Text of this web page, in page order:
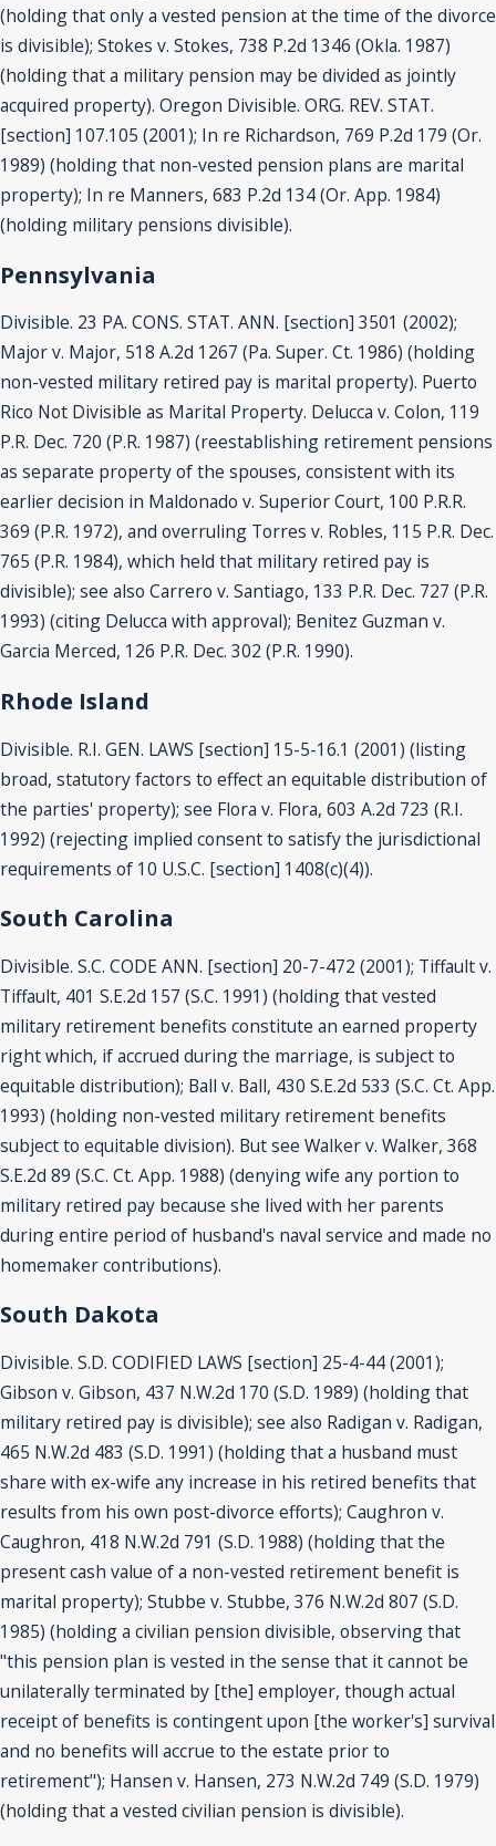
(holding that only a vested pension at the time of the divorce
is divisible); Stokes v. Stokes, 738 P.2d 1346 (Okla. 1987)
(holding that a military pension may be divided as jointly
acquired property). Oregon Divisible. ORG. REV. STAT.
[section] 107.105 (2001); In re Richardson, 769 P.2d 179 (Or.
1989) (holding that non-vested pension plans are marital
property); In re Manners, 683 P.2d 134 (Or. App. 1984)
(holding military pensions divisible).
Pennsylvania
Divisible. 23 PA. CONS. STAT. ANN. [section] 3501 (2002);
Major v. Major, 518 A.2d 1267 (Pa. Super. Ct. 1986) (holding
non-vested military retired pay is marital property). Puerto
Rico Not Divisible as Marital Property. Delucca v. Colon, 119
P.R. Dec. 720 (P.R. 1987) (reestablishing retirement pensions
as separate property of the spouses, consistent with its
earlier decision in Maldonado v. Superior Court, 100 P.R.R.
369 (P.R. 1972), and overruling Torres v. Robles, 115 P.R. Dec.
765 (P.R. 1984), which held that military retired pay is
divisible); see also Carrero v. Santiago, 133 P.R. Dec. 727 (P.R.
1993) (citing Delucca with approval); Benitez Guzman v.
Garcia Merced, 126 P.R. Dec. 302 (P.R. 1990).
Rhode Island
Divisible. R.I. GEN. LAWS [section] 15-5-16.1 (2001) (listing
broad, statutory factors to effect an equitable distribution of
the parties' property); see Flora v. Flora, 603 A.2d 723 (R.I.
1992) (rejecting implied consent to satisfy the jurisdictional
requirements of 10 U.S.C. [section] 1408(c)(4)).
South Carolina
Divisible. S.C. CODE ANN. [section] 20-7-472 (2001); Tiffault v.
Tiffault, 401 S.E.2d 157 (S.C. 1991) (holding that vested
military retirement benefits constitute an earned property
right which, if accrued during the marriage, is subject to
equitable distribution); Ball v. Ball, 430 S.E.2d 533 (S.C. Ct. App.
1993) (holding non-vested military retirement benefits
subject to equitable division). But see Walker v. Walker, 368
S.E.2d 89 (S.C. Ct. App. 1988) (denying wife any portion to
military retired pay because she lived with her parents
during entire period of husband's naval service and made no
homemaker contributions).
South Dakota
Divisible. S.D. CODIFIED LAWS [section] 25-4-44 (2001);
Gibson v. Gibson, 437 N.W.2d 170 (S.D. 1989) (holding that
military retired pay is divisible); see also Radigan v. Radigan,
465 N.W.2d 483 (S.D. 1991) (holding that a husband must
share with ex-wife any increase in his retired benefits that
results from his own post-divorce efforts); Caughron v.
Caughron, 418 N.W.2d 791 (S.D. 1988) (holding that the
present cash value of a non-vested retirement benefit is
marital property); Stubbe v. Stubbe, 376 N.W.2d 807 (S.D.
1985) (holding a civilian pension divisible, observing that
"this pension plan is vested in the sense that it cannot be
unilaterally terminated by [the] employer, though actual
receipt of benefits is contingent upon [the worker's] survival
and no benefits will accrue to the estate prior to
retirement"); Hansen v. Hansen, 273 N.W.2d 749 (S.D. 1979)
(holding that a vested civilian pension is divisible).